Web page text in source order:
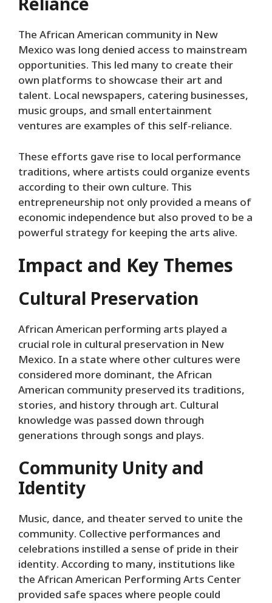
Reliance
The African American community in New
Mexico was long denied access to mainstream
opportunities. This led many to create their
own platforms to showcase their art and
talent. Local newspapers, catering businesses,
music groups, and small entertainment
ventures are examples of this self-reliance.
These efforts gave rise to local performance
traditions, where artists could organize events
according to their own culture. This
entrepreneurship not only provided a means of
economic independence but also proved to be a
powerful strategy for keeping the arts alive.
Impact and Key Themes
Cultural Preservation
African American performing arts played a
crucial role in cultural preservation in New
Mexico. In a state where other cultures were
considered more dominant, the African
American community preserved its traditions,
stories, and history through art. Cultural
knowledge was passed down through
generations through songs and plays.
Community Unity and
Identity
Music, dance, and theater served to unite the
community. Collective performances and
celebrations instilled a sense of pride in their
identity. According to many, institutions like
the African American Performing Arts Center
provided safe spaces where people could